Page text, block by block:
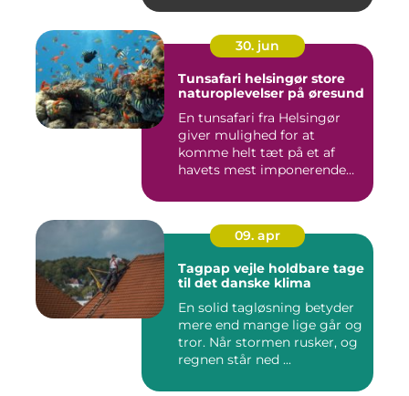
30. jun
Tunsafari helsingør store
naturoplevelser på øresund
En tunsafari fra Helsingør
giver mulighed for at
komme helt tæt på et af
havets mest imponerende
09. apr
Tagpap vejle holdbare tage
til det danske klima
En solid tagløsning betyder
mere end mange lige går og
tror. Når stormen rusker, og
regnen står ned ...